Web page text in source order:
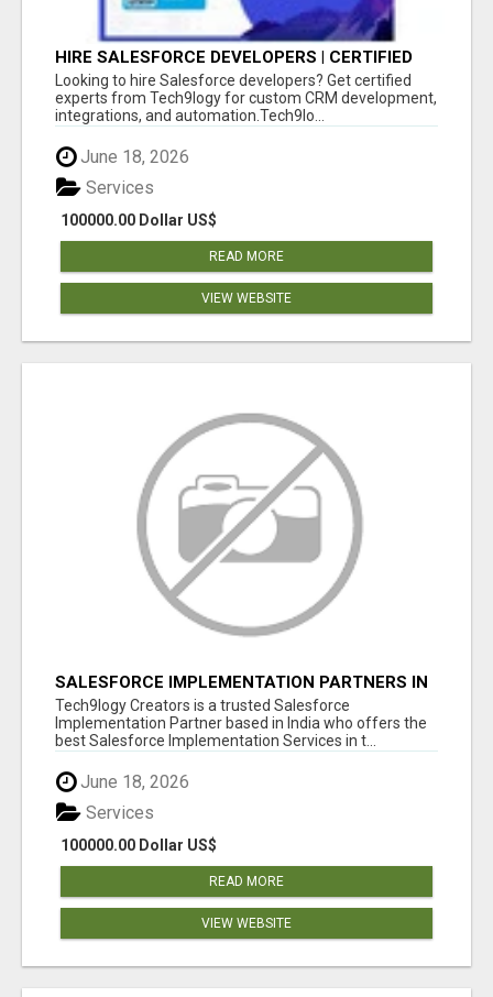
HIRE SALESFORCE DEVELOPERS | CERTIFIED
SALESFORCE EXPERTS
Looking to hire Salesforce developers? Get certified
experts from Tech9logy for custom CRM development,
integrations, and automation.Tech9lo...
June 18, 2026
100000.00 Dollar US$
Services
READ MORE
VIEW WEBSITE
SALESFORCE IMPLEMENTATION PARTNERS IN
INDIA, SALESFORCE IMPLEMENTATION
SERVICES
Tech9logy Creators is a trusted Salesforce
Implementation Partner based in India who offers the
best Salesforce Implementation Services in t...
June 18, 2026
100000.00 Dollar US$
Services
READ MORE
VIEW WEBSITE